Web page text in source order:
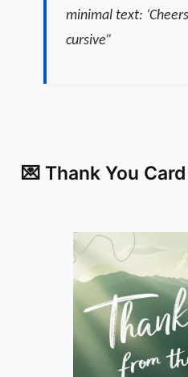
minimal text:
cursive”
💌 Thank You